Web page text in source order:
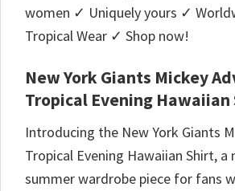
women ✓ Uniquely yours ✓
Tropical Wear ✓ Shop now!
New York Giants Mickey
Tropical Evening
Introducing the New York Giants
Tropical Evening Hawaiian Shirt, a
summer wardrobe piece for fans